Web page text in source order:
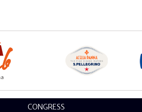
CONGRESS